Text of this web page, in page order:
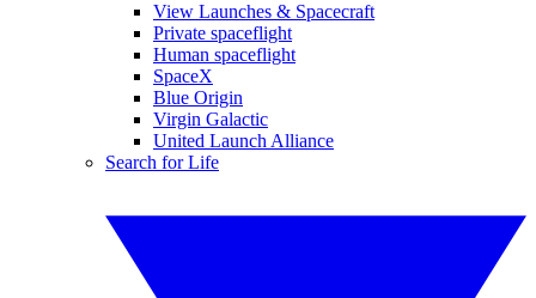
View Launches & Spacecraft
Private spaceflight
Human spaceflight
SpaceX
Blue Origin
Virgin Galactic
United Launch Alliance
Search for Life